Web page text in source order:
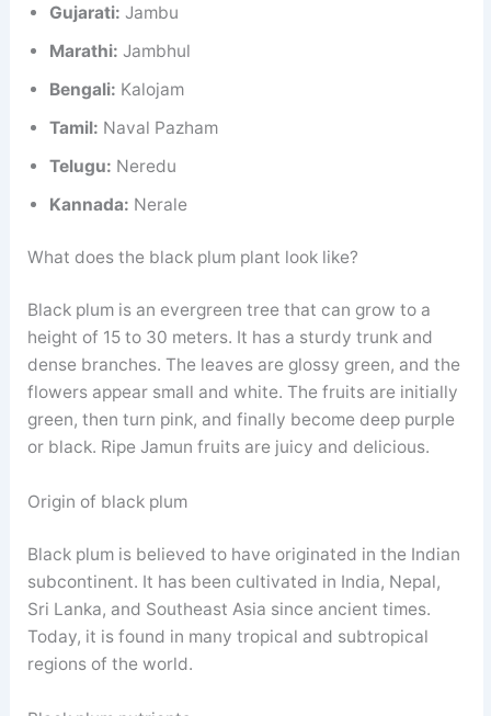
Gujarati: Jambu
Marathi: Jambhul
Bengali: Kalojam
Tamil: Naval Pazham
Telugu: Neredu
Kannada: Nerale
What does the black plum plant look like?
Black plum is an evergreen tree that can grow to a
height of 15 to 30 meters. It has a sturdy trunk and
dense branches. The leaves are glossy green, and the
flowers appear small and white. The fruits are initially
green, then turn pink, and finally become deep purple
or black. Ripe Jamun fruits are juicy and delicious.
Origin of black plum
Black plum is believed to have originated in the Indian
subcontinent. It has been cultivated in India, Nepal,
Sri Lanka, and Southeast Asia since ancient times.
Today, it is found in many tropical and subtropical
regions of the world.